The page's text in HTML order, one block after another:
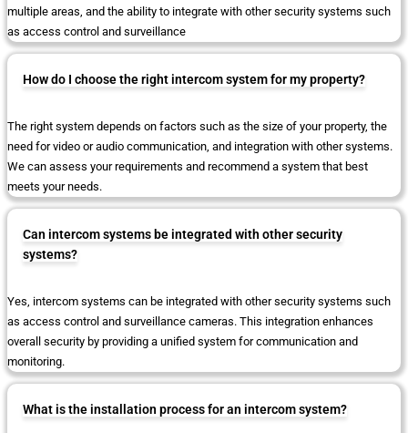
multiple areas, and the ability to integrate with other security systems such
as access control and surveillance
How do I choose the right intercom system for my property?
The right system depends on factors such as the size of your property, the
need for video or audio communication, and integration with other systems.
We can assess your requirements and recommend a system that best
meets your needs.
Can intercom systems be integrated with other security
systems?
Yes, intercom systems can be integrated with other security systems such
as access control and surveillance cameras. This integration enhances
overall security by providing a unified system for communication and
monitoring.
What is the installation process for an intercom system?